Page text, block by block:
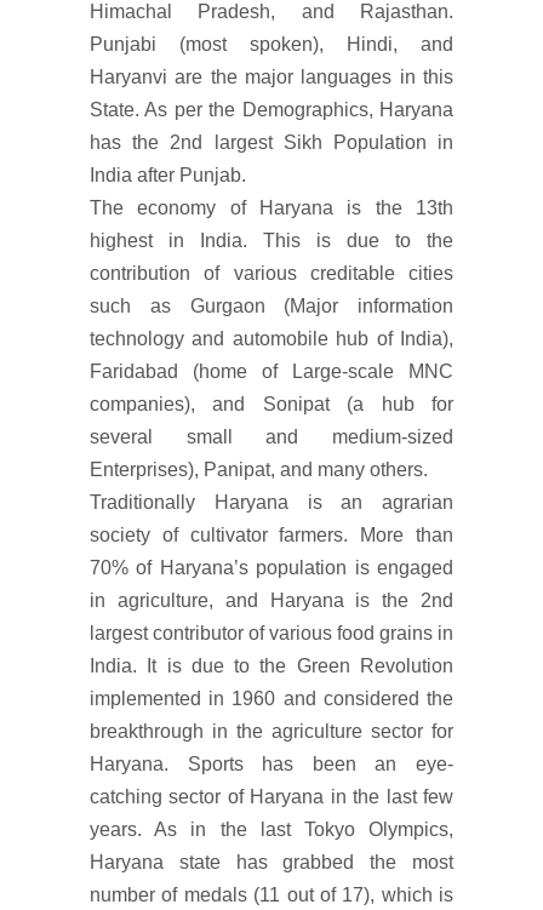
Himachal Pradesh, and Rajasthan.
Punjabi (most spoken), Hindi, and
Haryanvi are the major languages in this
State. As per the Demographics, Haryana
has the 2nd largest Sikh Population in
India after Punjab.
The economy of Haryana is the 13th
highest in India. This is due to the
contribution of various creditable cities
such as Gurgaon (Major information
technology and automobile hub of India),
Faridabad (home of Large-scale MNC
companies), and Sonipat (a hub for
several small and medium-sized
Enterprises), Panipat, and many others.
Traditionally Haryana is an agrarian
society of cultivator farmers. More than
70% of Haryana’s population is engaged
in agriculture, and Haryana is the 2nd
largest contributor of various food grains in
India. It is due to the Green Revolution
implemented in 1960 and considered the
breakthrough in the agriculture sector for
Haryana. Sports has been an eye-
catching sector of Haryana in the last few
years. As in the last Tokyo Olympics,
Haryana state has grabbed the most
number of medals (11 out of 17), which is